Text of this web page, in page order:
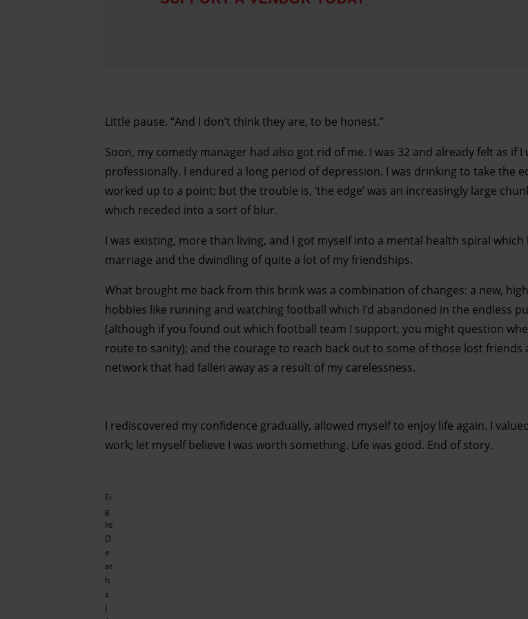
Little pause. “And I don’t think they are, to be honest.”
Soon, my comedy manager had also got rid of me. I was 32 and already felt as if
professionally. I endured a long period of depression. I was drinking to take the
worked up to a point; but the trouble is, ‘the edge’ was an increasingly large
which receded into a sort of blur.
I was existing, more than living, and I got myself into a mental health spiral
marriage and the dwindling of quite a lot of my friendships.
What brought me back from this brink was a combination of changes: a new,
hobbies like running and watching football which I’d abandoned in the endless
(although if you found out which football team I support, you might question
route to sanity); and the courage to reach back out to some of those lost
network that had fallen away as a result of my carelessness.
I rediscovered my confidence gradually, allowed myself to enjoy life again. I
work; let myself believe I was worth something. Life was good. End of story.
Ei
g
ht
D
e
at
h
s
(